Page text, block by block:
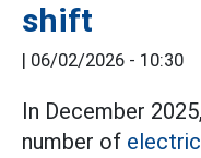
shift
| 06/02/2026 - 10:30
In December
number of